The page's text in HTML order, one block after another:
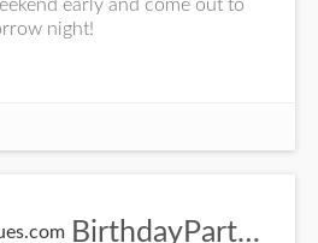
early and come out to
night!
BirthdayPartyVenues.com